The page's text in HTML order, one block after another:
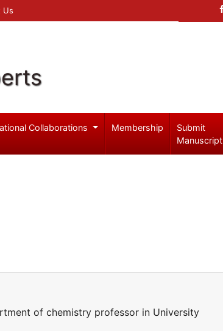
Us
Collaborations Membership
Submit
Manuscript
of chemistry professor in University